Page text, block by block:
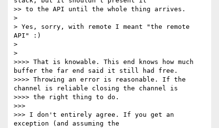
>> to the API until the whole thing arrives.
>
> Yes, sorry, with remote I meant "the remote
API" :)
>
>
>>>> That is knowable. This end knows how much
buffer the far end said it still had free.
>>>> Throwing an error is reasonable. If the
channel is reliable closing the channel is
>>>> the right thing to do.
>>>
>>> I don't entirely agree. If you get an
exception (and assuming the